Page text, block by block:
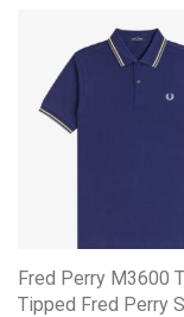
Fred Perry M3600
Tipped Fred Perry